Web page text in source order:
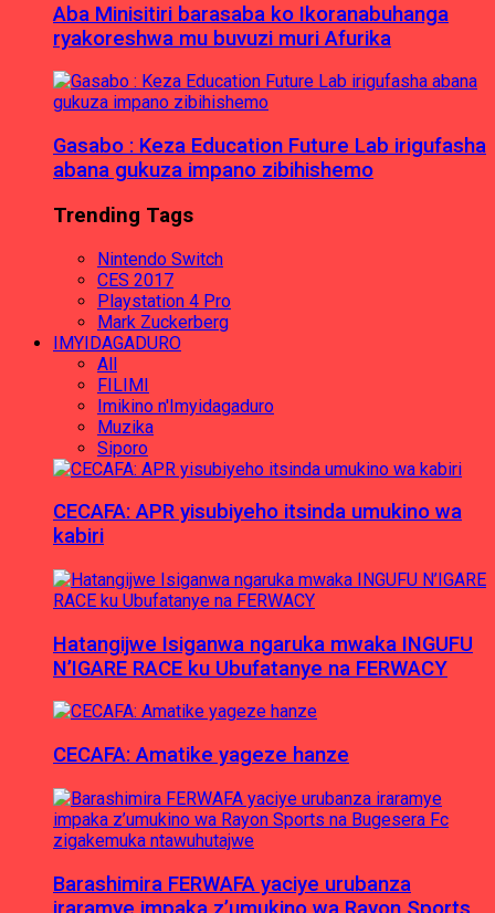
Aba Minisitiri barasaba ko Ikoranabuhanga
ryakoreshwa mu buvuzi muri Afurika
Gasabo : Keza Education Future Lab irigufasha
abana gukuza impano zibihishemo
Trending Tags
Nintendo Switch
CES 2017
Playstation 4 Pro
Mark Zuckerberg
IMYIDAGADURO
All
FILIMI
Imikino n'Imyidagaduro
Muzika
Siporo
CECAFA: APR yisubiyeho itsinda umukino wa
kabiri
Hatangijwe Isiganwa ngaruka mwaka INGUFU
N’IGARE RACE ku Ubufatanye na FERWACY
CECAFA: Amatike yageze hanze
Barashimira FERWAFA yaciye urubanza
iraramye impaka z’umukino wa Rayon Sports